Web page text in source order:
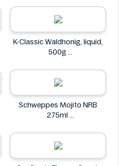
K-Classic Waldhonig, liquid,
500g
Schweppes Mojito NRB
275ml